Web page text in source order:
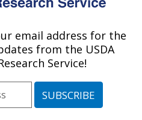
Quality Research:
New Orleans, Louisiana
email address for the
from the USDA
Service!